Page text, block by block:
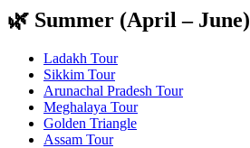
🌿 Summer (April – June)
Ladakh Tour
Sikkim Tour
Arunachal Pradesh Tour
Meghalaya Tour
Golden Triangle
Assam Tour